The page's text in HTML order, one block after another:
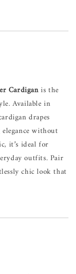
Cardiganis the
Available in
drapes
without
it’s ideal for
outfits. Pair
chic look that